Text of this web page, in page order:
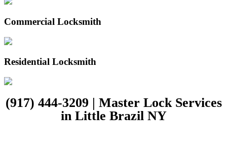
Commercial Locksmith
Residential Locksmith
(917) 444-3209 | Master Lock Services
in Little Brazil NY